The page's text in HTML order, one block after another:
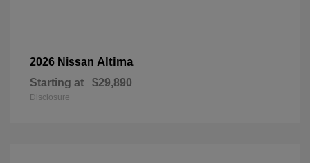
2026 Nissan Altima
Starting at $29,890
Disclosure